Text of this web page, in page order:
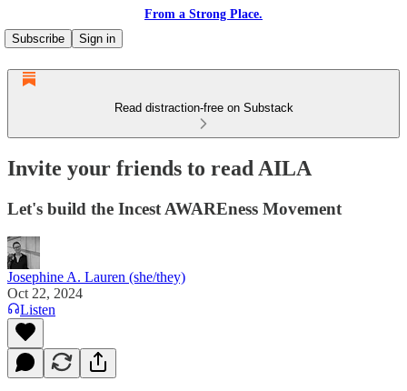
From a Strong Place.
Subscribe
Sign in
Read distraction-free on Substack
Invite your friends to read AILA
Let's build the Incest AWAREness Movement
Josephine A. Lauren (she/they)
Oct 22, 2024
Listen